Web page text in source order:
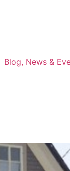
Blog, News &